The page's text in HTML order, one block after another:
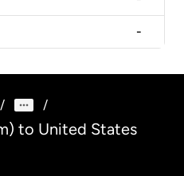
-
/ /
to United States